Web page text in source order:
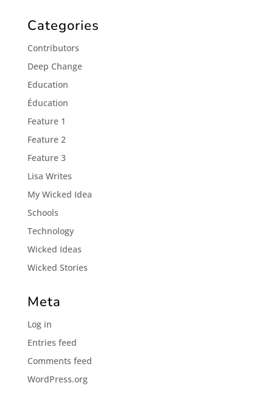
Categories
Contributors
Deep Change
Education
Éducation
Feature 1
Feature 2
Feature 3
Lisa Writes
My Wicked Idea
Schools
Technology
Wicked Ideas
Wicked Stories
Meta
Log in
Entries feed
Comments feed
WordPress.org